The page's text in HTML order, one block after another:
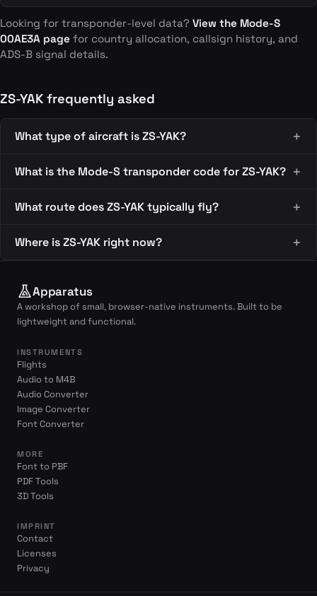
Looking for transponder-level data? View the Mode-S
00AE3A page for country allocation, callsign history, and
ADS-B signal details.
ZS-YAK frequently asked
What type of aircraft is ZS-YAK?
What is the Mode-S transponder code for ZS-YAK?
What route does ZS-YAK typically fly?
Where is ZS-YAK right now?
Apparatus
A workshop of small, browser-native instruments. Built to be
lightweight and functional.
INSTRUMENTS
Flights
Audio to M4B
Audio Converter
Image Converter
Font Converter
MORE
Font to PBF
PDF Tools
3D Tools
IMPRINT
Contact
Licenses
Privacy